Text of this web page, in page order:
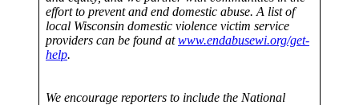
effort to prevent and end domestic abuse. A list of
local Wisconsin domestic violence victim service
providers can be found atwww.endabusewi.org/get-
help.
We encourage reporters to include the National